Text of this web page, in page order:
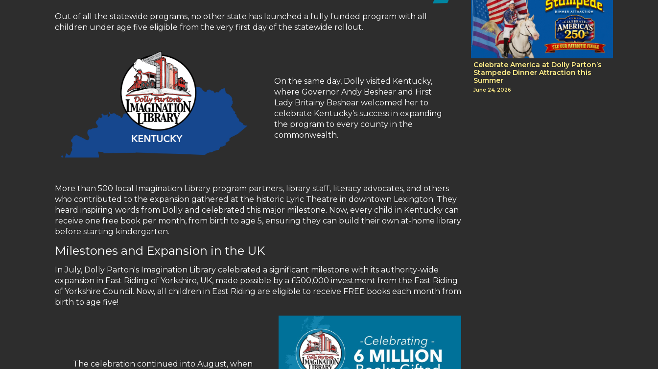
Out of all the statewide programs, no other state has launched a fully funded program with all
children under age five eligible from the very first day of the statewide rollout.
On the same day, Dolly visited Kentucky,
where Governor Andy Beshear and First
Lady Britainy Beshear welcomed her to
celebrate Kentucky’s success in expanding
the program to every county in the
commonwealth.
More than 500 local Imagination Library program partners, library staff, literacy advocates, and others
who contributed to the expansion gathered at the historic Lyric Theatre in downtown Lexington. They
heard inspiring words from Dolly and celebrated this major milestone. Now, every child in Kentucky can
receive one free book per month, from birth to age 5, ensuring they can build their own at-home library
before starting kindergarten.
Milestones and Expansion in the UK
In July, Dolly Parton's Imagination Library celebrated a significant milestone with its authority-wide
expansion in East Riding of Yorkshire, UK, made possible by a £500,000 investment from the East Riding
of Yorkshire Council. Now, all children in East Riding are eligible to receive FREE books each month from
birth to age five!
The celebration continued into August, when
Celebrate America at Dolly Parton’s
Stampede Dinner Attraction this
Summer
June 24, 2026